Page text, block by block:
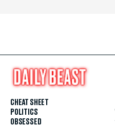
CHEAT SHEET
POLITICS
OBSESSED